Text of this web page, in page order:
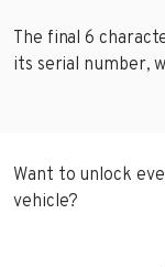
The final 6
its serial number,
Want to unlock
vehicle?